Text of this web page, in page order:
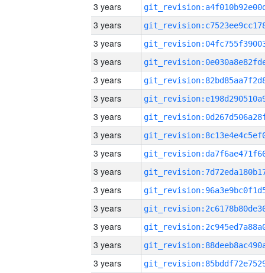
3 years
3 years
3 years
3 years
3 years
3 years
3 years
3 years
3 years
3 years
3 years
3 years
3 years
3 years
3 years